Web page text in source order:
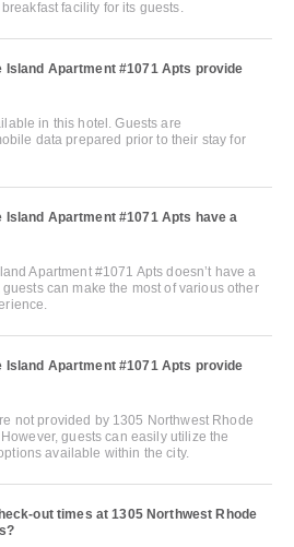
facility for its guests.
Island Apartment #1071 Apts provide
in this hotel. Guests are
data prepared prior to their stay for
Island Apartment #1071 Apts have a
Apartment #1071 Apts doesn’t have a
can make the most of various other
Island Apartment #1071 Apts provide
not provided by 1305 Northwest Rhode
guests can easily utilize the
available within the city.
out times at 1305 Northwest Rhode